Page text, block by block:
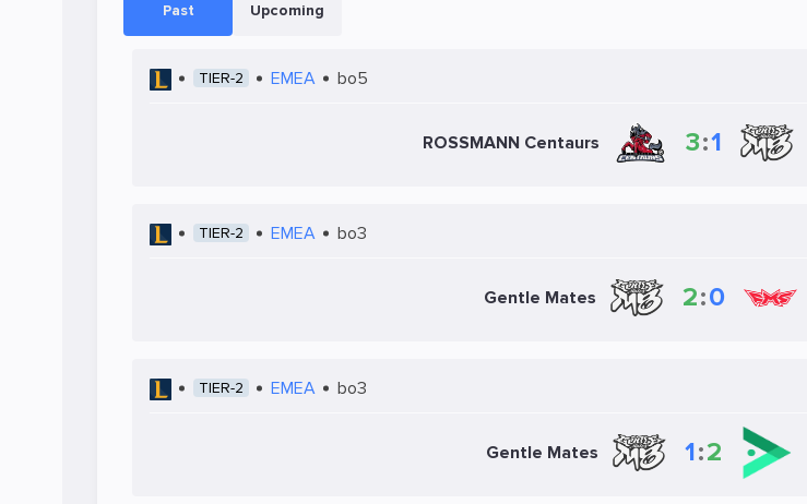
Past Upcoming
TIER-2 EMEA bo5
ROSSMANN Centaurs 3:1
TIER-2 EMEA bo3
Gentle Mates 2:0
TIER-2 EMEA bo3
Gentle Mates 1:2